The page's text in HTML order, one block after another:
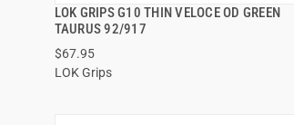
LOK GRIPS G10 THIN VELOCE OD GREEN
TAURUS 92/917
$67.95
LOK Grips
QUICK VIEW
ADD TO CART